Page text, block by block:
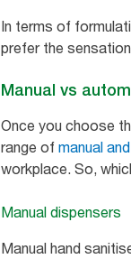
In terms of
prefer the
Manual vs
Once you choose
range of manual
workplace. So,
Manual dispensers
Manual hand